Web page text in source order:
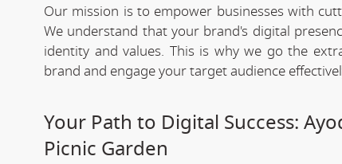
Our mission is to empower businesses with
We understand that your brand's digital
identity and values. This is why we go the
brand and engage your target audience
Your Path to Digital Success:
Picnic Garden